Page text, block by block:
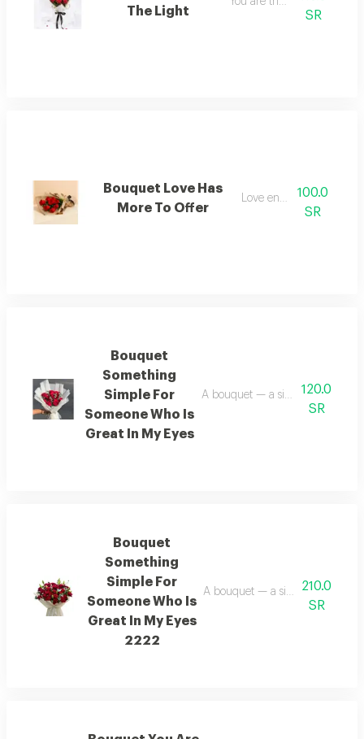
The Light
SR
Bouquet Love Has
More To Offer
Love endures100.0
SR
Bouquet
Something
Simple For
Someone Who Is
Great In My Eyes
A bouquet — a simple gesture
120.0
SR
Bouquet
Something
Simple For
Someone Who Is
Great In My Eyes
2222
A bouquet — a simple gesture
210.0
SR